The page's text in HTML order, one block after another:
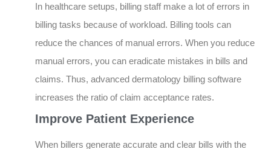
In healthcare setups, billing staff make a lot of errors in
billing tasks because of workload. Billing tools can
reduce the chances of manual errors. When you reduce
manual errors, you can eradicate mistakes in bills and
claims. Thus, advanced dermatology billing software
increases the ratio of claim acceptance rates.
Improve Patient Experience
When billers generate accurate and clear bills with the